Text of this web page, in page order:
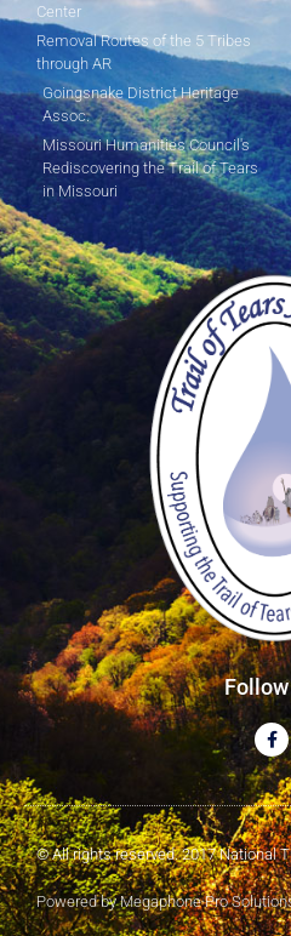
Center
Removal Routes of the 5 Tribes
through AR
Goingsnake District Heritage
Assoc.
Missouri Humanities Council's
Rediscovering the Trail of Tears
in Missouri
© All rights reserved. 2017 National
Powered by Megaphone Pro